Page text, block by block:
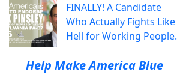
FINALLY! A Candidate
Who Actually Fights Like
Hell for Working People.
Help Make America Blue